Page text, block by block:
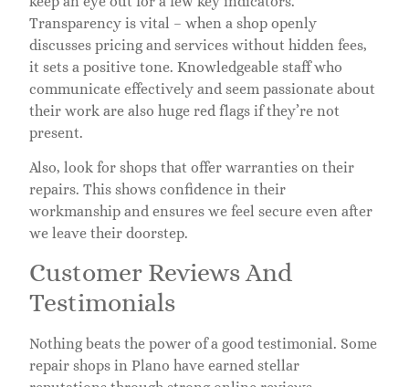
Transparency is vital – when a shop openly
discusses pricing and services without hidden fees,
it sets a positive tone. Knowledgeable staff who
communicate effectively and seem passionate about
their work are also huge red flags if they’re not
present.
Also, look for shops that offer warranties on their
repairs. This shows confidence in their
workmanship and ensures we feel secure even after
we leave their doorstep.
Customer Reviews And
Testimonials
Nothing beats the power of a good testimonial. Some
repair shops in Plano have earned stellar